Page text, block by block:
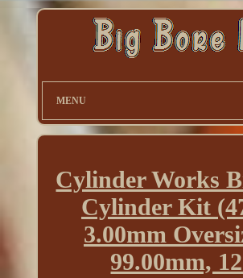
MENU
Cylinder Works
Cylinder Kit
3.00mm
99.00mm,